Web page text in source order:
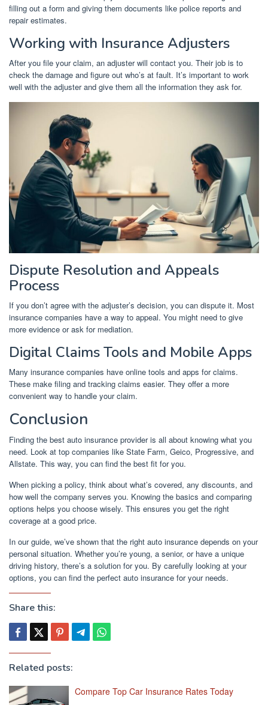
filling out a form and giving them documents like police reports and
repair estimates.
Working with Insurance Adjusters
After you file your claim, an adjuster will contact you. Their job is to
check the damage and figure out who’s at fault. It’s important to work
well with the adjuster and give them all the information they ask for.
Dispute Resolution and Appeals
Process
If you don’t agree with the adjuster’s decision, you can dispute it. Most
insurance companies have a way to appeal. You might need to give
more evidence or ask for mediation.
Digital Claims Tools and Mobile Apps
Many insurance companies have online tools and apps for claims.
These make filing and tracking claims easier. They offer a more
convenient way to handle your claim.
Conclusion
Finding the best auto insurance provider is all about knowing what you
need. Look at top companies like State Farm, Geico, Progressive, and
Allstate. This way, you can find the best fit for you.
When picking a policy, think about what’s covered, any discounts, and
how well the company serves you. Knowing the basics and comparing
options helps you choose wisely. This ensures you get the right
coverage at a good price.
In our guide, we’ve shown that the right auto insurance depends on your
personal situation. Whether you’re young, a senior, or have a unique
driving history, there’s a solution for you. By carefully looking at your
options, you can find the perfect auto insurance for your needs.
Share this:
Related posts:
Compare Top Car Insurance Rates Today